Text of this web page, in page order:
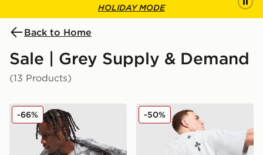
HOLIDAY MODE
Back to Home
Sale | Grey Supply & Demand
(13 Products)
Supply & Demand Roader All Over Print T-Shirt
-66% Supply & Demand Opolis
-50%